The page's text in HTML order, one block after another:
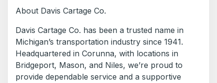
About Davis Cartage Co.
Davis Cartage Co. has been a trusted name in
Michigan’s transportation industry since 1941.
Headquartered in Corunna, with locations in
Bridgeport, Mason, and Niles, we’re proud to
provide dependable service and a supportive